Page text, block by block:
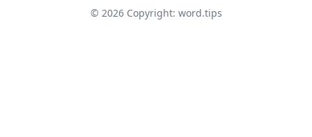
© 2026Copyright: word.tips